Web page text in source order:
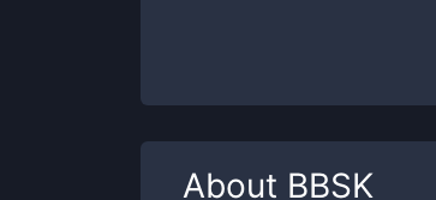
About BBSK